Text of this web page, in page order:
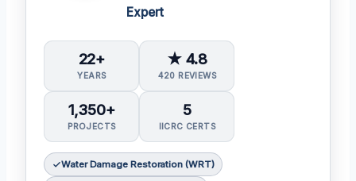
Expert
22+
YEARS
★ 4.8
420 REVIEWS
1,350+
PROJECTS
5
IICRC CERTS
Water Damage Restoration (WRT)